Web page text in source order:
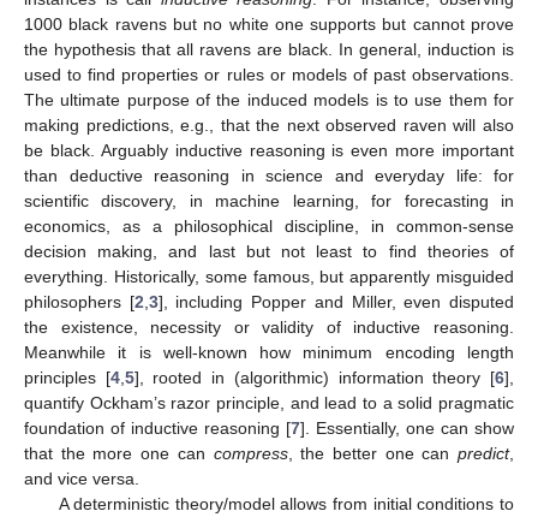
1000 black ravens but no white one supports but cannot prove
the hypothesis that all ravens are black. In general, induction is
used to find properties or rules or models of past observations.
The ultimate purpose of the induced models is to use them for
making predictions, e.g., that the next observed raven will also
be black. Arguably inductive reasoning is even more important
than deductive reasoning in science and everyday life: for
scientific discovery, in machine learning, for forecasting in
economics, as a philosophical discipline, in common-sense
decision making, and last but not least to find theories of
everything. Historically, some famous, but apparently misguided
philosophers [2 3], including Popper and Miller, even disputed
the existence, necessity or validity of inductive reasoning.
Meanwhile it is well-known how minimum encoding length
principles [4, 5], rooted in (algorithmic) information theory [6],
quantify Ockham’s razor principle, and lead to a solid pragmatic
foundation of inductive reasoning [7]. Essentially, one can show
that the more one can compress, the better one can predict,
and vice versa.
A deterministic theory/model allows from initial conditions to